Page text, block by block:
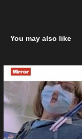
You may also like